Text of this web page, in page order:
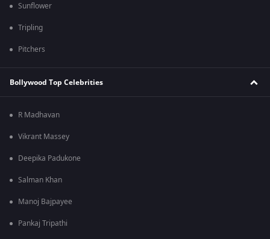
Sunflower
Tripling
Pitchers
Bollywood Top Celebrities
R Madhavan
Vikrant Massey
Deepika Padukone
Salman Khan
Manoj Bajpayee
Pankaj Tripathi